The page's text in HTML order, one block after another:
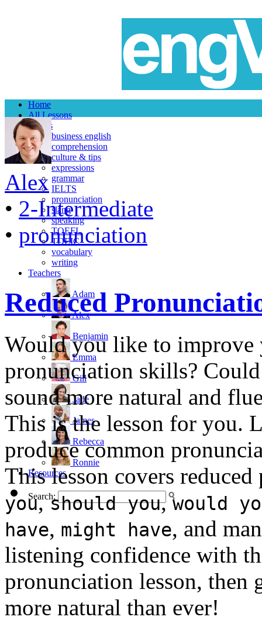
Home
All Lessons
Topics
business english
comprehension
culture & tips
expressions
grammar
IELTS
pronunciation
slang
speaking
TOEFL
TOEIC
vocabulary
writing
Teachers
Adam
Alex
Benjamin
Emma
Gill
Jade
James
Rebecca
Ronnie
Resources
Search:
Alex
• 2-Intermediate
• pronunciation
Reduced
Would you like to improve
pronunciation skills?
sound more natural and
This is the lesson for you.
produce common
This lesson covers
you,should you,would
have, might have, and
listening confidence with
pronunciation lesson, then
more natural than ever!